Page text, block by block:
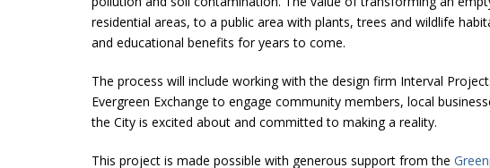
residential areas, to a public area with plants, trees and wildlife
and educational benefits for years to come.
The process will include working with the design firm Interval
Evergreen Exchange to engage community members, local
the City is excited about and committed to making a reality.
This project is made possible with generous support from the